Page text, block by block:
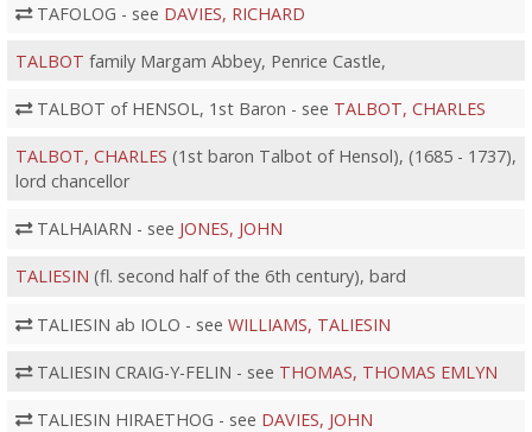
TAFOLOG - see DAVIES, RICHARD
TALBOT family Margam Abbey, Penrice Castle,
TALBOT of HENSOL, 1st Baron - see TALBOT, CHARLES
TALBOT, CHARLES (1st baron Talbot of Hensol), (1685 - 1737),
lord chancellor
TALHAIARN - see JONES, JOHN
TALIESIN (fl. second half of the 6th century), bard
TALIESIN ab IOLO - see WILLIAMS, TALIESIN
TALIESIN CRAIG-Y-FELIN - see THOMAS, THOMAS EMLYN
TALIESIN HIRAETHOG - see DAVIES, JOHN